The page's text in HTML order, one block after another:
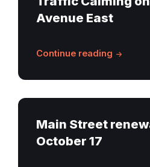
Avenue East
Continue reading
Main Street
October 17